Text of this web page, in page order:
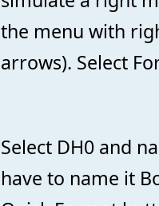
the menu with
arrows). Select
Select DH0 and
have to name it